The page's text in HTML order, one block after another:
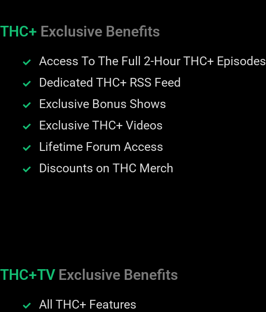
THC+ Exclusive Benefits
Access To The Full 2-Hour THC+ Episodes
Dedicated THC+ RSS Feed
Exclusive Bonus Shows
Exclusive THC+ Videos
Lifetime Forum Access
Discounts on THC Merch
THC+TV Exclusive Benefits
All THC+ Features